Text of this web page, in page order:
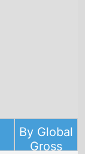
By Global
Gross